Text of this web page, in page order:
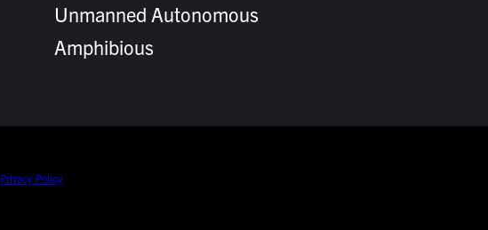
Unmanned Autonomous
Amphibious
Privacy Policy